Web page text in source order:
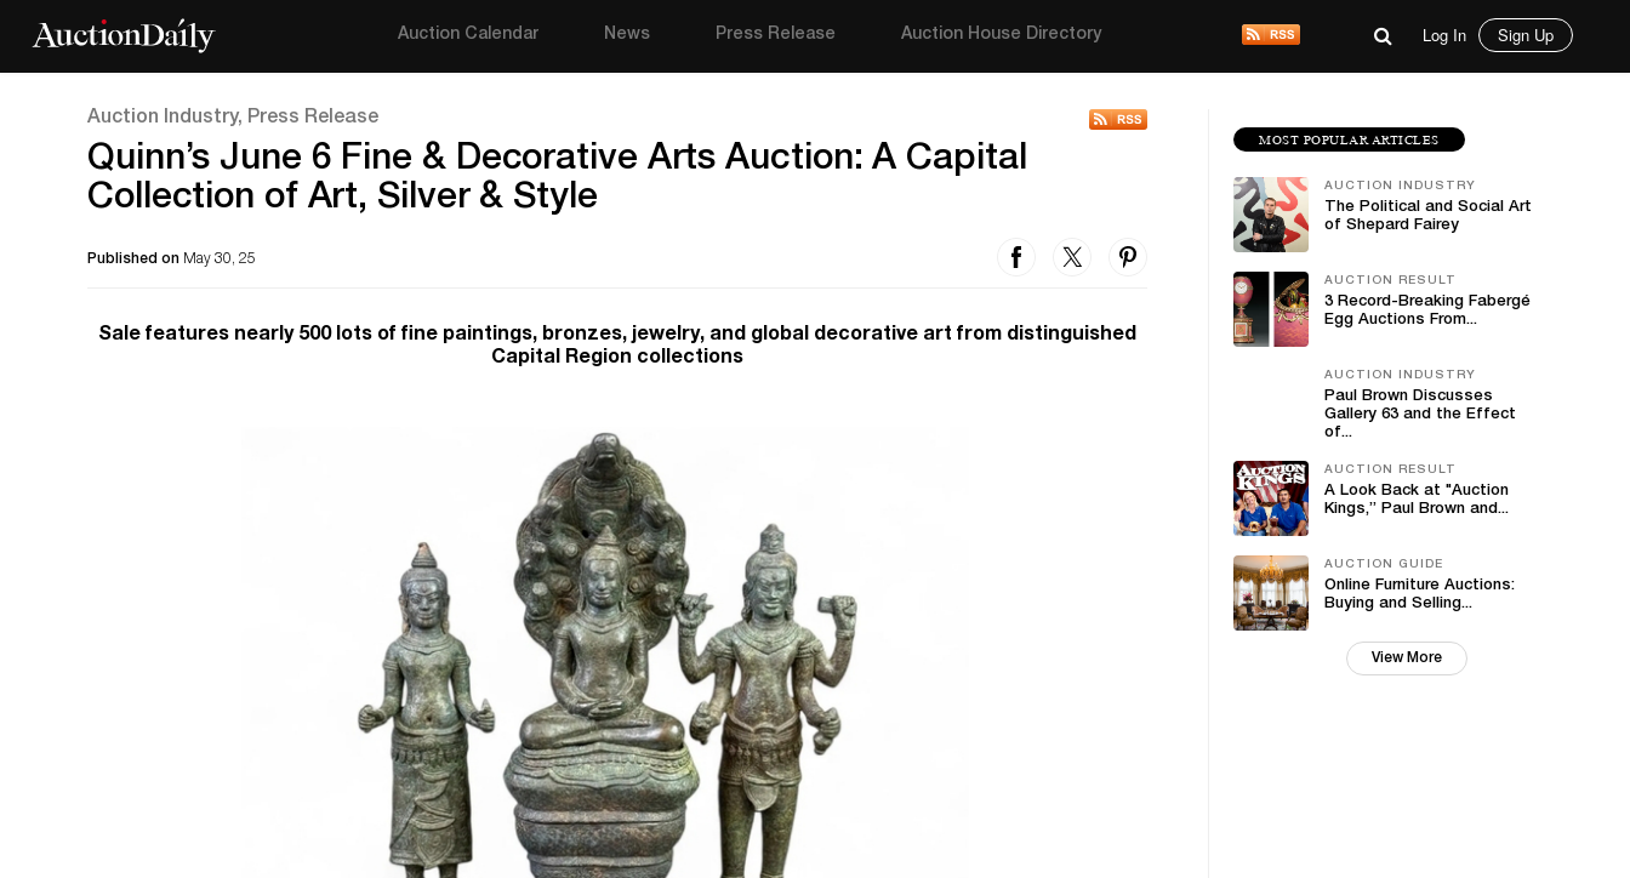
Auction Calendar News Press Release Auction House Directory Log In Sign Up
Auction Industry, Press Release
Quinn’s June 6 Fine & Decorative Arts Auction: A Capital
Collection of Art, Silver & Style
Published on May 30, 25
Sale features nearly 500 lots of fine paintings, bronzes, jewelry, and global decorative art from distinguished
Capital Region collections
MOST POPULAR ARTICLES
AUCTION INDUSTRY
The Political and Social Art
of Shepard Fairey
AUCTION RESULT
3 Record-Breaking Fabergé
Egg Auctions From...
AUCTION INDUSTRY
Paul Brown Discusses
Gallery 63 and the Effect
of...
AUCTION RESULT
A Look Back at "Auction
Kings,” Paul Brown and...
AUCTION GUIDE
Online Furniture Auctions:
Buying and Selling...
View More